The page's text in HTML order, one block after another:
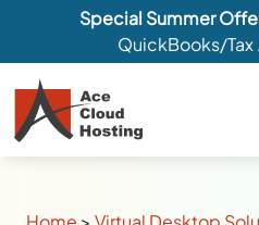
Special Summer
QuickBooks/